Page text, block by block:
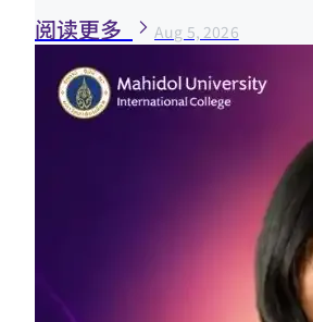
阅读更多 Aug 5, 2026